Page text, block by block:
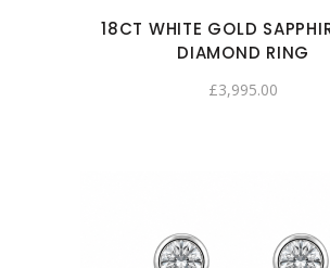
18CT WHITE GOLD
DIAMOND RING
£3,995.00